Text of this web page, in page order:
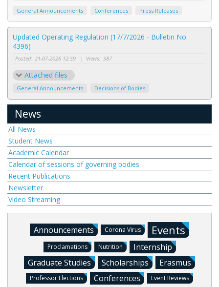
General Announcements Conferences Press Releases
Updated Operating Regulation (17/7/2026 - Bulletin No.
4396)
Posted: 21-07-2026 12:59 | Views: 387
Attached files
General Announcements Decisions of Bodies
News
All News
Student News
Academic Calendar
Calendar of sessions of governing bodies
Recent Publications
Newsletter
Video Streaming
Announcements Corona Virus Events
Proclamations Nutrition
Internship
Graduate Studies
Scholarships Erasmus
Professor Elections Conferences Event Reviews